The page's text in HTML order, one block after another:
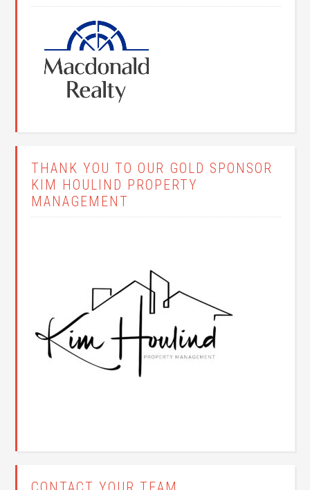
THANK YOU TO OUR GOLD SPONSOR
KIM HOULIND PROPERTY
MANAGEMENT